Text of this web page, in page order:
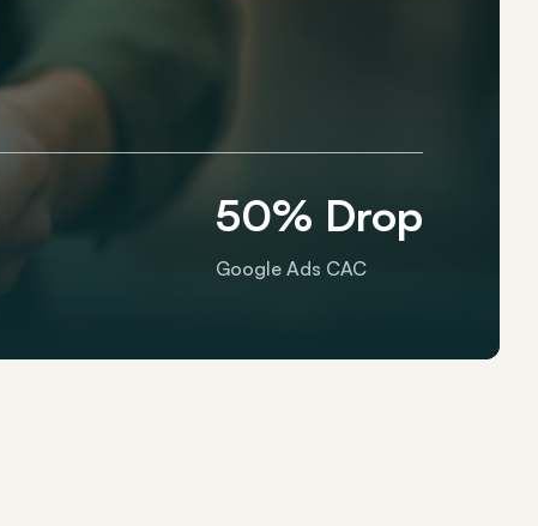
50% Drop
Google Ads CAC